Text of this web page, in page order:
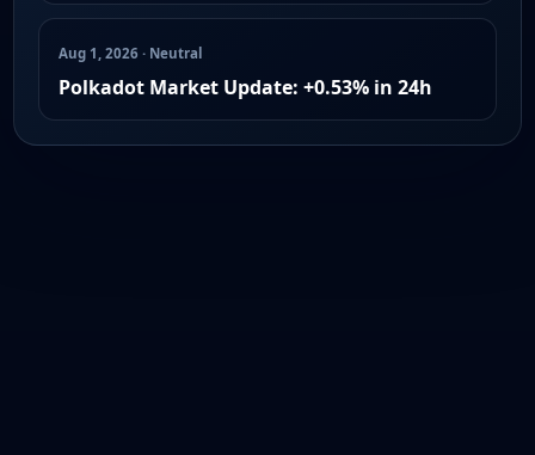
Aug 1, 2026 · Neutral
Polkadot Market Update: +0.53% in 24h